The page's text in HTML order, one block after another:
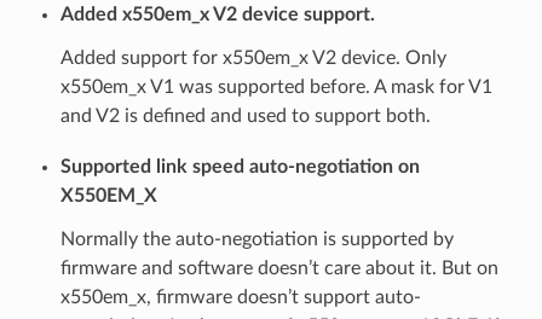
Added x550em_x V2 device support.
Added support for x550em_x V2 device. Only
x550em_x V1 was supported before. A mask for V1
and V2 is defined and used to support both.
Supported link speed auto-negotiation on
X550EM_X
Normally the auto-negotiation is supported by
firmware and software doesn’t care about it. But on
x550em_x, firmware doesn’t support auto-